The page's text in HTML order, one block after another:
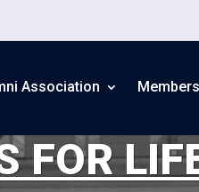
Association
FOR